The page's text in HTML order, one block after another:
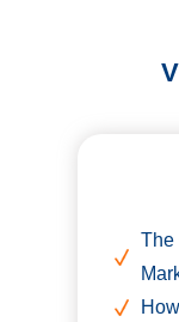
The